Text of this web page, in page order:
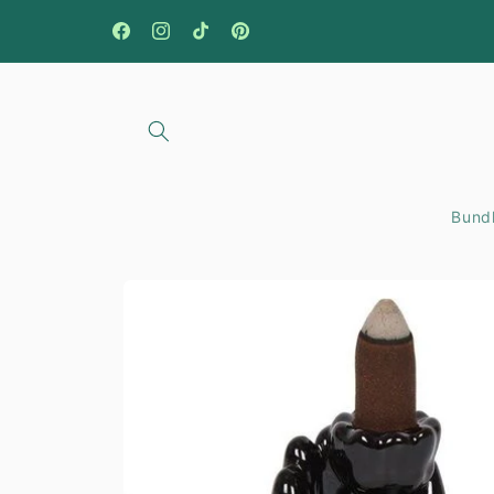
FacebookInstagramTikTokPinterest